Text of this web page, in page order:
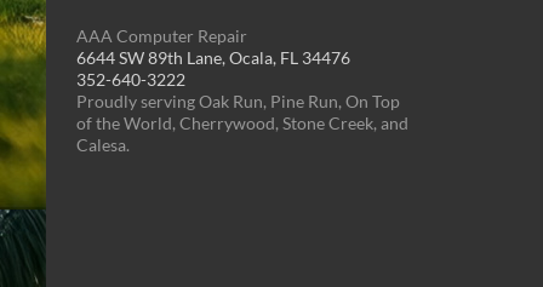
AAA Computer Repair
6644 SW 89th Lane, Ocala, FL 34476
352-640-3222
Proudly serving Oak Run, Pine Run, On Top
of the World, Cherrywood, Stone Creek, and
Calesa.